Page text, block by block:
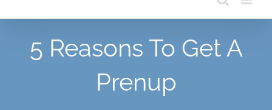
5 Reasons To Get A
Prenup